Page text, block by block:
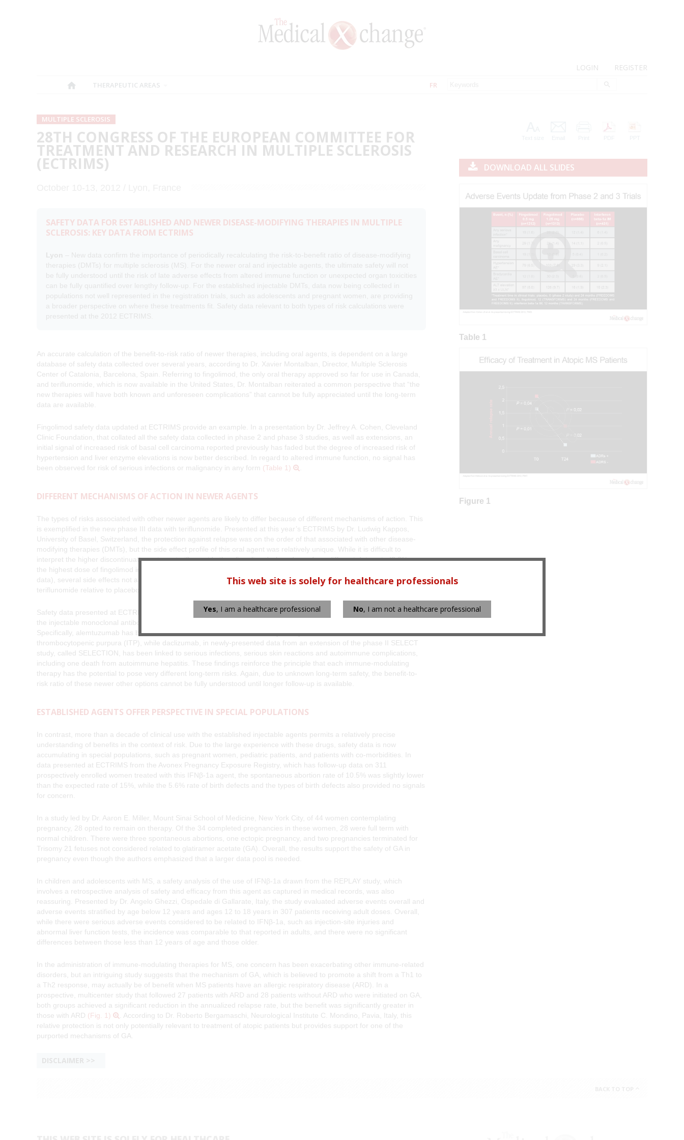
LOGIN REGISTER
THERAPEUTIC AREAS FR
DOWNLOAD ALL SLIDES
Table 1
Figure 1
MULTIPLE SCLEROSIS
28TH CONGRESS OF THE EUROPEAN COMMITTEE FOR
TREATMENT AND RESEARCH IN MULTIPLE SCLEROSIS
(ECTRIMS)
SAFETY DATA FOR ESTABLISHED AND NEWER DISEASE-MODIFYING THERAPIES IN MULTIPLE
SCLEROSIS: KEY DATA FROM ECTRIMS
Lyon
– New data confirm the importance of periodically recalculating the risk-to-benefit ratio of disease-modifying
therapies (DMTs) for multiple sclerosis (MS). For the newer oral and injectable agents, the ultimate safety will not
be fully understood until the risk of late adverse effects from altered immune function or unexpected organ toxicities
can be fully quantified over lengthy follow-up. For the established injectable DMTs, data now being collected in
populations not well represented in the registration trials, such as adolescents and pregnant women, are providing
a broader perspective on where these treatments fit. Safety data relevant to both types of risk calculations were
presented at the 2012 ECTRIMS.
An accurate calculation of the benefit-to-risk ratio of newer therapies, including oral agents, is dependent on a large
database of safety data collected over several years, according to Dr. Xavier Montalban, Director, Multiple Sclerosis
Center of Catalonia, Barcelona, Spain. Referring to fingolimod, the only oral therapy approved so far for use in Canada,
and teriflunomide, which is now available in the United States, Dr. Montalban reiterated a common perspective that “the
new therapies will have both known and unforeseen complications” that cannot be fully appreciated until the long-term
data are available.
Fingolimod safety data updated at ECTRIMS provide an example. In a presentation by Dr. Jeffrey A. Cohen, Cleveland
Clinic Foundation, that collated all the safety data collected in phase 2 and phase 3 studies, as well as extensions, an
initial signal of increased risk of basal cell carcinoma reported previously has faded but the degree of increased risk of
hypertension and liver enzyme elevations is now better described. In regard to altered immune function, no signal has
been observed for risk of serious infections or malignancy in any form (Table 1)
DIFFERENT MECHANISMS OF ACTION IN NEWER AGENTS
The types of risks associated with other newer agents are likely to differ because of different mechanisms of action. This
is exemplified in the new phase III data with teriflunomide. Presented at this year’s ECTRIMS by Dr. Ludwig Kappos,
University of Basel, Switzerland, the protection against relapse was on the order of that associated with other disease-
modifying therapies (DMTs), but the side effect profile of this oral agent was relatively unique. While it is difficult to
interpret the higher discontinuation rate on teriflunomide than fingolimod when drawn from different data sets (8.3% on
the highest dose of fingolimod in the Cohen presentation and 15.6% on the highest dose of teriflunomide in the Kappos
data), several side effects not associated with fingolimod, such as alopecia and diarrhea, occurred at a higher rate on
teriflunomide relative to placebo.
Safety data presented at ECTRIMS for the broad array of other agents in development, such as the oral drug BG-12 and
the injectable monoclonal antibodies alemtuzumab and daclizumab, associate each with a unique acute safety profile.
Specifically, alemtuzumab has been associated with an increased risk of thyroid dysfunction and immune
thrombocytopenic purpura (ITP), while daclizumab, in newly-presented data from an extension of the phase II SELECT
study, called SELECTION, has been linked to serious infections, serious skin reactions and autoimmune complications,
including one death from autoimmune hepatitis. These findings reinforce the principle that each immune-modulating
therapy has the potential to pose very different long-term risks. Again, due to unknown long-term safety, the benefit-to-
risk ratio of these newer other options cannot be fully understood until longer follow-up is available.
ESTABLISHED AGENTS OFFER PERSPECTIVE IN SPECIAL POPULATIONS
In contrast, more than a decade of clinical use with the established injectable agents permits a relatively precise
understanding of benefits in the context of risk. Due to the large experience with these drugs, safety data is now
accumulating in special populations, such as pregnant women, pediatric patients, and patients with co-morbidities. In
data presented at ECTRIMS from the Avonex Pregnancy Exposure Registry, which has follow-up data on 311
prospectively enrolled women treated with this IFNβ-1a agent, the spontaneous abortion rate of 10.5% was slightly lower
than the expected rate of 15%, while the 5.6% rate of birth defects and the types of birth defects also provided no signals
for concern.
In a study led by Dr. Aaron E. Miller, Mount Sinai School of Medicine, New York City, of 44 women contemplating
pregnancy, 28 opted to remain on therapy. Of the 34 completed pregnancies in these women, 28 were full term with
normal children. There were three spontaneous abortions, one ectopic pregnancy, and two pregnancies terminated for
Trisomy 21 fetuses not considered related to glatiramer acetate (GA). Overall, the results support the safety of GA in
pregnancy even though the authors emphasized that a larger data pool is needed.
In children and adolescents with MS, a safety analysis of the use of IFNβ-1a drawn from the REPLAY study, which
involves a retrospective analysis of safety and efficacy from this agent as captured in medical records, was also
reassuring. Presented by Dr. Angelo Ghezzi, Ospedale di Gallarate, Italy, the study evaluated adverse events overall and
adverse events stratified by age below 12 years and ages 12 to 18 years in 307 patients receiving adult doses. Overall,
while there were serious adverse events considered to be related to IFNβ-1a, such as injection-site injuries and
abnormal liver function tests, the incidence was comparable to that reported in adults, and there were no significant
differences between those less than 12 years of age and those older.
In the administration of immune-modulating therapies for MS, one concern has been exacerbating other immune-related
disorders, but an intriguing study suggests that the mechanism of GA, which is believed to promote a shift from a Th1 to
a Th2 response, may actually be of benefit when MS patients have an allergic respiratory disease (ARD). In a
prospective, multicenter study that followed 27 patients with ARD and 28 patients without ARD who were initiated on GA,
both groups achieved a significant reduction in the annualized relapse rate, but the benefit was significantly greater in
those with ARD (Fig. 1)
. According to Dr. Roberto Bergamaschi, Neurological Institute C. Mondino, Pavia, Italy, this
relative protection is not only potentially relevant to treatment of atopic patients but provides support for one of the
purported mechanisms of GA.
DISCLAIMER
This web site is solely for healthcare professionals
Yes, I am a healthcare professional No, I am not a healthcare professional